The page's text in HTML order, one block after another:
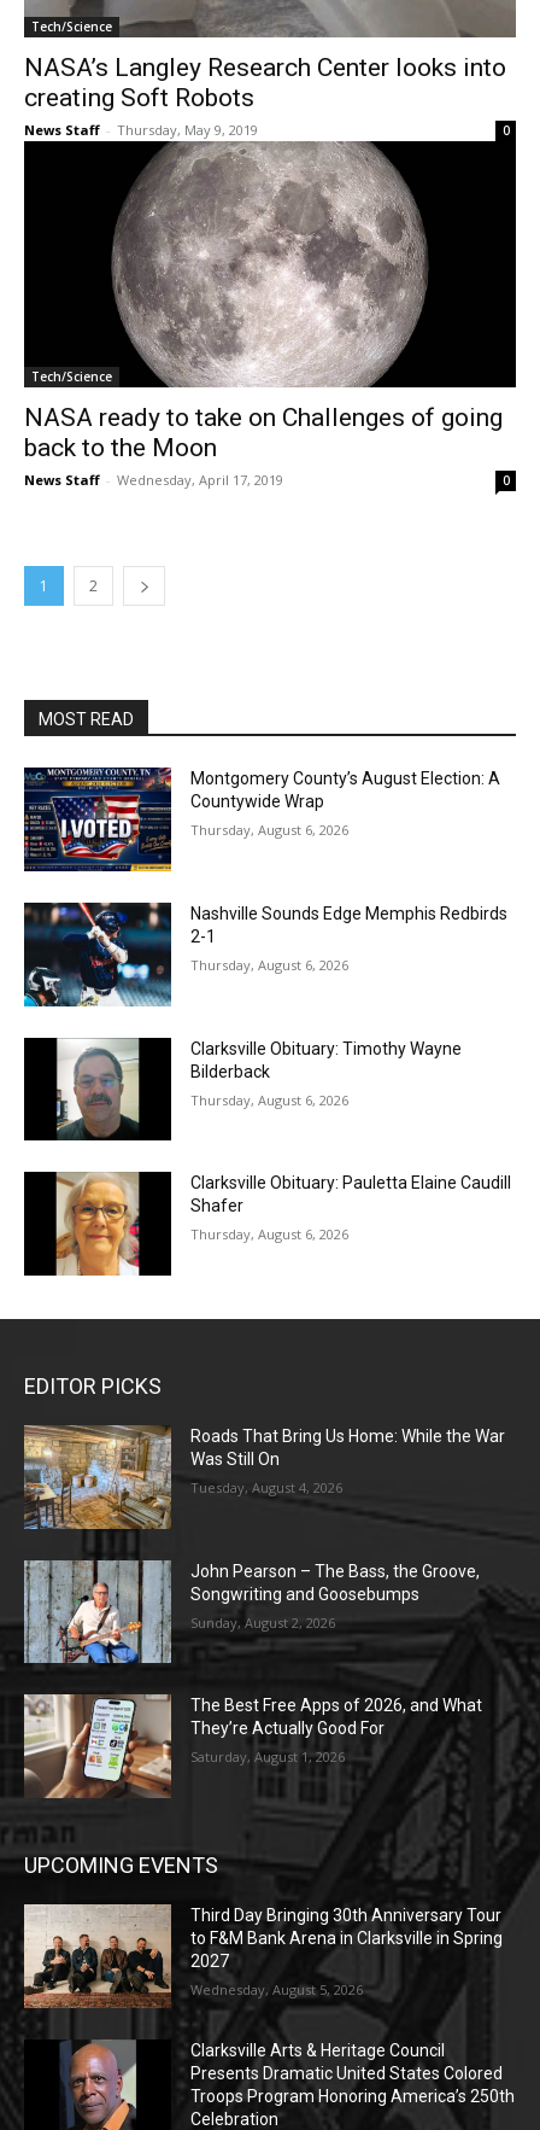
Tech/Science
NASA’s Langley Research Center looks into
creating Soft Robots
News Staff - Thursday, May 9, 2019 0
Tech/Science
NASA ready to take on Challenges of going
back to the Moon
News Staff - Wednesday, April 17, 2019 0
1 2
MOST READ
Montgomery County’s August Election: A
Countywide Wrap
Thursday, August 6, 2026
Nashville Sounds Edge Memphis Redbirds
2-1
Thursday, August 6, 2026
Clarksville Obituary: Timothy Wayne
Bilderback
Thursday, August 6, 2026
Clarksville Obituary: Pauletta Elaine Caudill
Shafer
Thursday, August 6, 2026
EDITOR PICKS
Roads That Bring Us Home: While the War
Was Still On
Tuesday, August 4, 2026
John Pearson – The Bass, the Groove,
Songwriting and Goosebumps
Sunday, August 2, 2026
The Best Free Apps of 2026, and What
They’re Actually Good For
Saturday, August 1, 2026
UPCOMING EVENTS
Third Day Bringing 30th Anniversary Tour
to F&M Bank Arena in Clarksville in Spring
2027
Wednesday, August 5, 2026
Clarksville Arts & Heritage Council
Presents Dramatic United States Colored
Troops Program Honoring America’s 250th
Celebration